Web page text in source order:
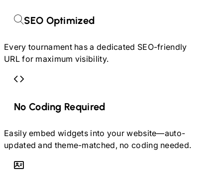
SEO Optimized
Every tournament has a dedicated SEO-friendly
URL for maximum visibility.
No Coding Required
Easily embed widgets into your website—auto-
updated and theme-matched, no coding needed.